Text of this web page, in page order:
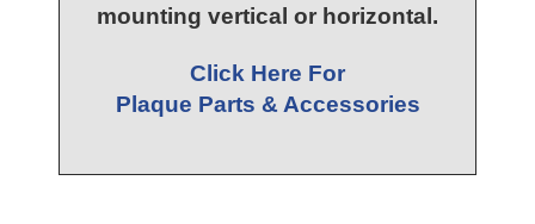
mounting vertical or horizontal.
Click Here For
Plaque Parts & Accessories